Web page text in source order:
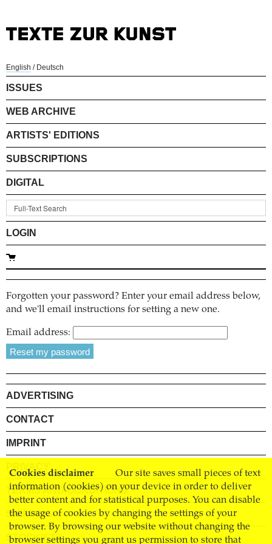
Cookies disclaimer
Our site saves small pieces of text
information (cookies) on your device in order to deliver
better content and for statistical purposes. You can disable
the usage of cookies by changing the settings of your
browser. By browsing our website without changing the
browser settings you grant us permission to store that
English / Deutsch
ISSUES
WEB ARCHIVE
ARTISTS' EDITIONS
SUBSCRIPTIONS
DIGITAL
LOGIN
Forgotten your password? Enter your email address below,
and we'll email instructions for setting a new one.
Email address:
ADVERTISING
CONTACT
IMPRINT
PRIVACY
TERMS AND CONDITIONS
SHIPPING
STOCKISTS